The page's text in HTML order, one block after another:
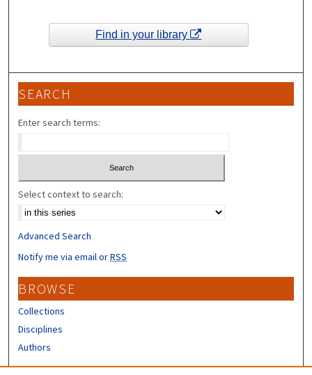
Find in your library
SEARCH
Enter search terms:
Select context to search:
Advanced Search
Notify me via email orRSS
BROWSE
Collections
Disciplines
Authors